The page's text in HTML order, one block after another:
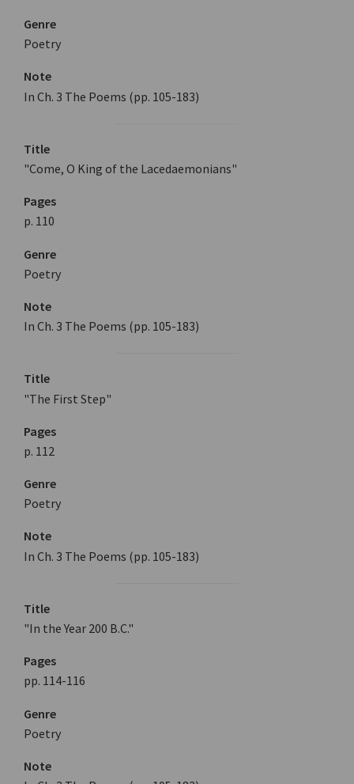
Genre
Poetry
Note
In Ch. 3 The Poems (pp. 105-183)
Title
"Come, O King of the Lacedaemonians"
Pages
p. 110
Genre
Poetry
Note
In Ch. 3 The Poems (pp. 105-183)
Title
"The First Step"
Pages
p. 112
Genre
Poetry
Note
In Ch. 3 The Poems (pp. 105-183)
Title
"In the Year 200 B.C."
Pages
pp. 114-116
Genre
Poetry
Note